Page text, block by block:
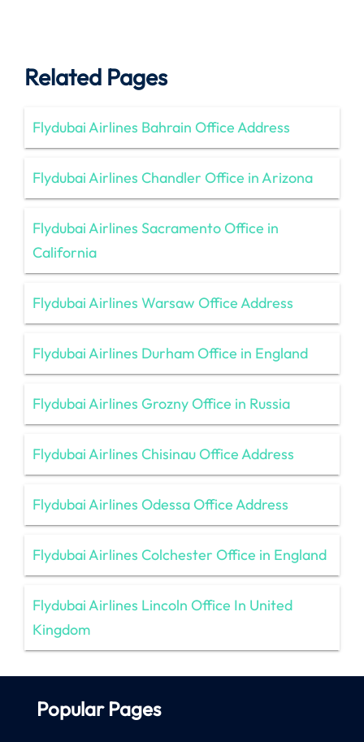
Related Pages
Flydubai Airlines Bahrain Office Address
Flydubai Airlines Chandler Office in Arizona
Flydubai Airlines Sacramento Office in
California
Flydubai Airlines Warsaw Office Address
Flydubai Airlines Durham Office in England
Flydubai Airlines Grozny Office in Russia
Flydubai Airlines Chisinau Office Address
Flydubai Airlines Odessa Office Address
Flydubai Airlines Colchester Office in England
Flydubai Airlines Lincoln Office In United
Kingdom
Popular Pages